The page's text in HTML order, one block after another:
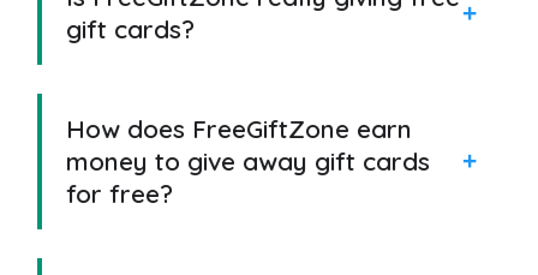
gift cards?
How does FreeGiftZone earn
money to give away gift cards
for free?